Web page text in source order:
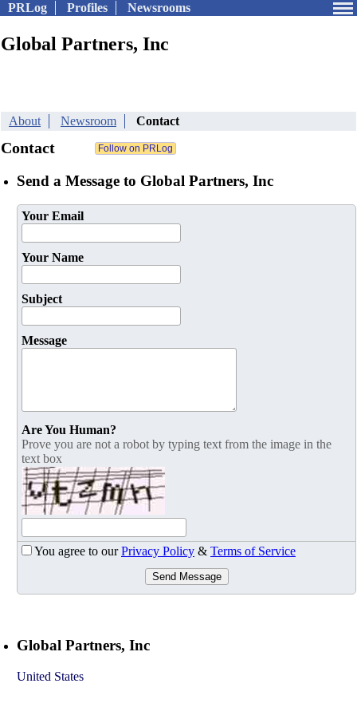
PRLog Profiles Newsrooms
Global Partners, Inc
About Newsroom Contact
Contact
Send a Message to Global Partners, Inc
Your Email
Your Name
Subject
Message
Are You Human?
Prove you are not a robot by typing text from the image in the
text box
You agree to ourPrivacy Policy & Terms of Service
Send Message
Global Partners, Inc
United States